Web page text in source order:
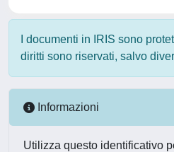
I documenti in IRIS sono
diritti sono riservati, salvo
Informazioni
Utilizza questo identificativo